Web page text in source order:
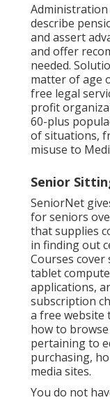
Administration
describe
and assert
and offer
needed.
matter of age
free legal
profit
60-plus
of situations,
misuse to
Senior
SeniorNet
for seniors
that supplies
in finding out
Courses
tablet
applications,
subscription
a free website
how to
pertaining to
purchasing,
media sites.
You do not